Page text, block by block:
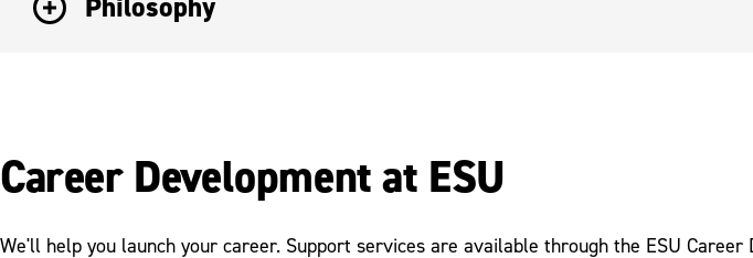
Career Development at ESU
We'll help you launch your career. Support services are available through the ESU